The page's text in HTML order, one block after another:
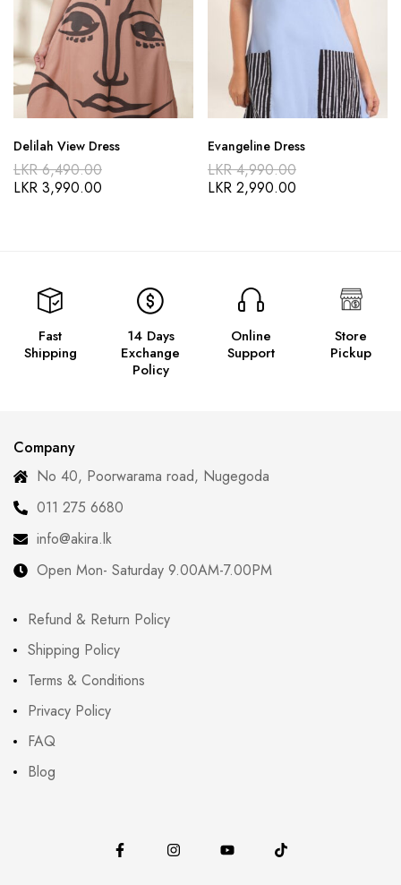
Delilah View Dress
LKR6,490.00
LKR 3,990.00
Evangeline Dress
LKR4,990.00
LKR 2,990.00
Fast
Shipping
14 Days
Exchange
Policy
Online
Support
Store
Pickup
Company
No 40, Poorwarama road, Nugegoda
011 275 6680
info@akira.lk
Open Mon- Saturday 9.00AM-7.00PM
Refund & Return Policy
Shipping Policy
Terms & Conditions
Privacy Policy
FAQ
Blog